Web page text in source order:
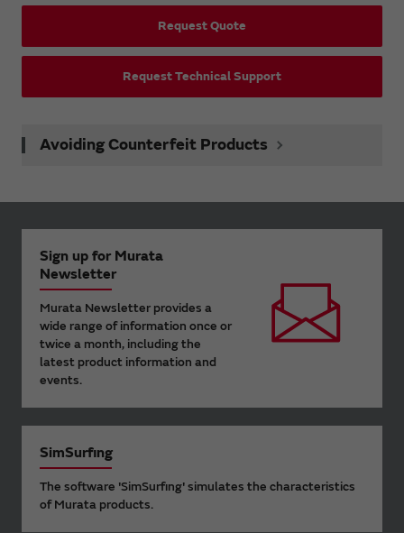
Request Quote
Request Technical Support
Avoiding Counterfeit Products
Sign up for Murata
Newsletter
Murata Newsletter provides a
wide range of information once or
twice a month, including the
latest product information and
events.
SimSurfing
The software 'SimSurfing' simulates the characteristics
of Murata products.